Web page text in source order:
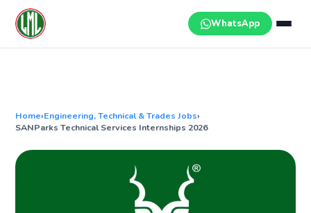
content
WhatsApp
Home›Engineering, Technical & Trades Jobs›
SANParks Technical Services Internships 2026